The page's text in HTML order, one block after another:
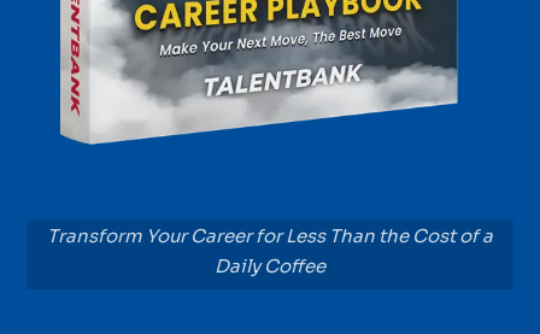
Transform Your Career for Less Than the Cost of a
Daily Coffee